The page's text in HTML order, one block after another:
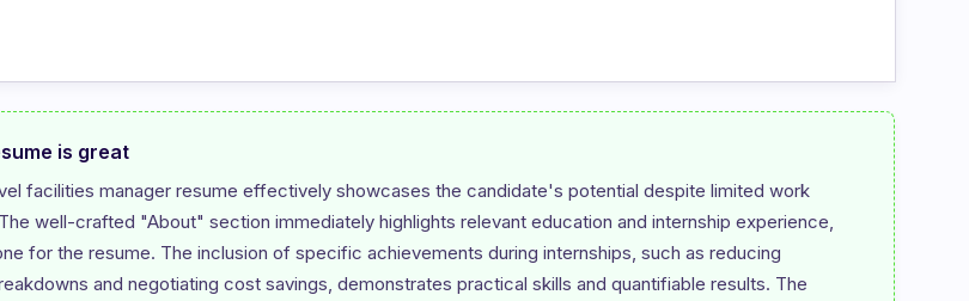
is great
facilities manager resume effectively showcases the candidate's potential despite limited work
well-crafted "About" section immediately highlights relevant education and internship experience,
for the resume. The inclusion of specific achievements during internships, such as reducing
and negotiating cost savings, demonstrates practical skills and quantifiable results. The